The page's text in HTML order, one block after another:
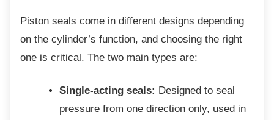
Piston seals come in different designs depending
on the cylinder’s function, and choosing the right
one is critical. The two main types are:
Single-acting seals: Designed to seal
pressure from one direction only, used in